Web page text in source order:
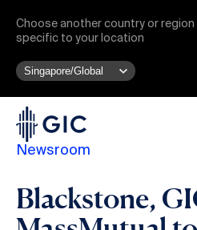
Choose another country or
specific to your location
Newsroom
Blackstone,